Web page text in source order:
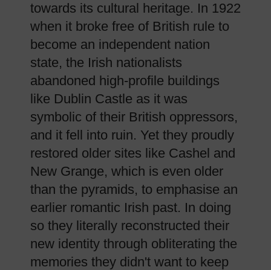
towards its cultural heritage. In 1922
when it broke free of British rule to
become an independent nation
state, the Irish nationalists
abandoned high-profile buildings
like Dublin Castle as it was
symbolic of their British oppressors,
and it fell into ruin. Yet they proudly
restored older sites like Cashel and
New Grange, which is even older
than the pyramids, to emphasise an
earlier romantic Irish past. In doing
so they literally reconstructed their
new identity through obliterating the
memories they didn't want to keep